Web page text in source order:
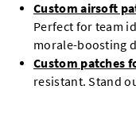
Custom airsoft
Perfect for team
morale-boosting
Custom patches
resistant. Stand